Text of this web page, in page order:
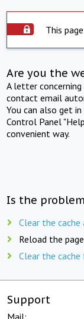
This
Are you the
A letter
contact email
You can also get
Control Panel
convenient way.
Is the
Clear the
Reload the
Clear the
Support
Mail: